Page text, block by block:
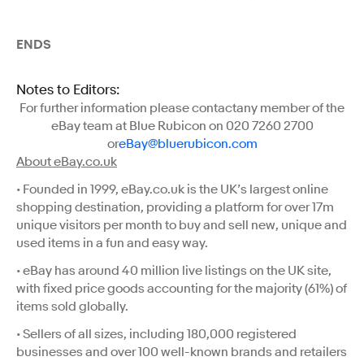
ENDS
Notes to Editors:
For further information please contactany member of the
eBay team at Blue Rubicon on 020 7260 2700
oreBay@bluerubicon.com
About eBay.co.uk
• Founded in 1999, eBay.co.uk is the UK’s largest online
shopping destination, providing a platform for over 17m
unique visitors per month to buy and sell new, unique and
used items in a fun and easy way.
• eBay has around 40 million live listings on the UK site,
with fixed price goods accounting for the majority (61%) of
items sold globally.
• Sellers of all sizes, including 180,000 registered
businesses and over 100 well-known brands and retailers